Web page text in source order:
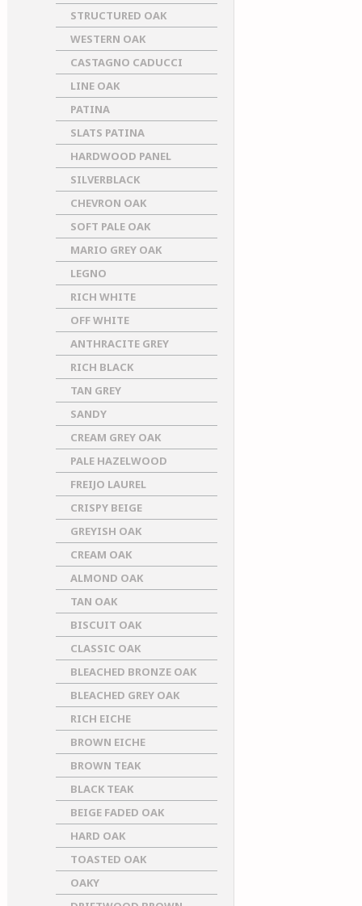
STRUCTURED OAK
WESTERN OAK
CASTAGNO CADUCCI
LINE OAK
PATINA
SLATS PATINA
HARDWOOD PANEL
SILVERBLACK
CHEVRON OAK
SOFT PALE OAK
MARIO GREY OAK
LEGNO
RICH WHITE
OFF WHITE
ANTHRACITE GREY
RICH BLACK
TAN GREY
SANDY
CREAM GREY OAK
PALE HAZELWOOD
FREIJO LAUREL
CRISPY BEIGE
GREYISH OAK
CREAM OAK
ALMOND OAK
TAN OAK
BISCUIT OAK
CLASSIC OAK
BLEACHED BRONZE OAK
BLEACHED GREY OAK
RICH EICHE
BROWN EICHE
BROWN TEAK
BLACK TEAK
BEIGE FADED OAK
HARD OAK
TOASTED OAK
OAKY